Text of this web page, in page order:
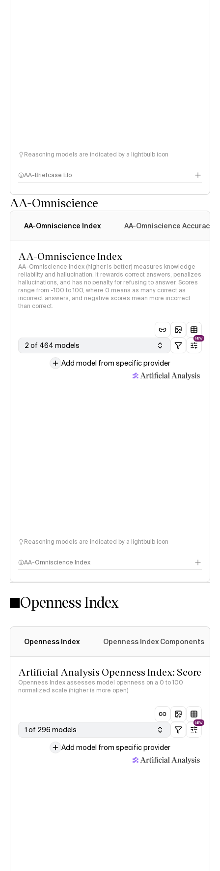
Reasoning models are indicated by a lightbulb icon
AA-Briefcase Elo
AA-Omniscience
AA-Omniscience Index AA-Omniscience Accuracy
AA-Omniscience Index
AA-Omniscience Index (higher is better) measures knowledge
reliability and hallucination. It rewards correct answers, penalizes
hallucinations, and has no penalty for refusing to answer. Scores
range from -100 to 100, where 0 means as many correct as
incorrect answers, and negative scores mean more incorrect
than correct.
2 of 464 models
NEW
Add model from specific provider
Reasoning models are indicated by a lightbulb icon
AA-Omniscience Index
Openness Index
Openness Index Openness Index Components
Artificial Analysis Openness Index: Score
Openness Index assesses model openness on a 0 to 100
normalized scale (higher is more open)
1 of 296 models
NEW
Add model from specific provider